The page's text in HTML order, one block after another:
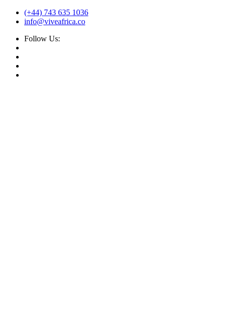
(+44) 743 635 1036
info@viveafrica.co
Follow Us: